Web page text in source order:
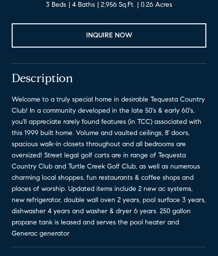
3 Beds 4 Baths 2,956 Sq.Ft. 0.26 Acres
INQUIRE NOW
Description
Welcome to a truly special home in desirable Tequesta Country
Club! In a community developed in the late 50's & early 60's,
you'll appreciate rarely found features (in TCC) associated with
this 1999 built home. Volume and vaulted ceilings, 8' doors,
spacious walk-in closets throughout and all bedrooms are
oversized! Street legal golf carts are in range of Tequesta
Country Club and Turtle Creek Golf Club, as well as numerous
charming local shoppes, fun restaurants & coffee shops and
places of worship. Updated items include 2 new ac systems,
new refrigerator, double wall oven 2 years, pool surface 3 years,
dishwasher 4 years and washer & dryer 6 years. 250 gallon
propane tank is leased and serves the pool heater and
Generac generator